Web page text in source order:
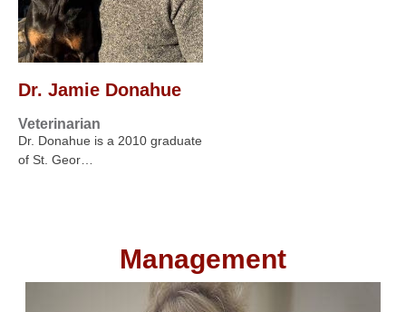
Dr. Jamie Donahue
Veterinarian
Dr. Donahue is a 2010 graduate
of St. Geor…
Management